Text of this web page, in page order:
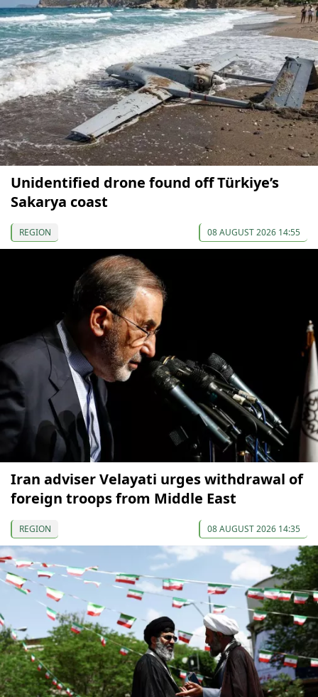
Unidentified drone found off Türkiye’s
Sakarya coast
REGION 08 AUGUST 2026 14:55
Iran adviser Velayati urges withdrawal of
foreign troops from Middle East
REGION 08 AUGUST 2026 14:35